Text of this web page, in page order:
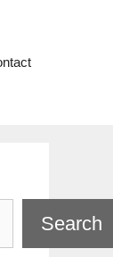
Search